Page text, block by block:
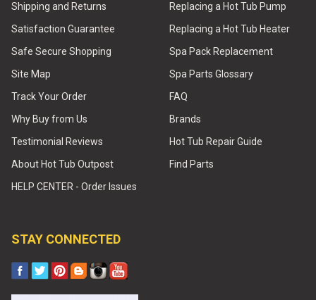
Shipping and Returns
Satisfaction Guarantee
Safe Secure Shopping
Site Map
Track Your Order
Why Buy from Us
Testimonial Reviews
About Hot Tub Outpost
HELP CENTER - Order Issues
Replacing a Hot Tub Pump
Replacing a Hot Tub Heater
Spa Pack Replacement
Spa Parts Glossary
FAQ
Brands
Hot Tub Repair Guide
Find Parts
STAY CONNECTED